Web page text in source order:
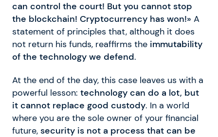
can control the court! But you cannot stop
the blockchain! Cryptocurrency has won!» A
statement of principles that, although it does
not return his funds, reaffirms the immutability
of the technology we defend.
At the end of the day, this case leaves us with a
powerful lesson: technology can do a lot, but
it cannot replace good custody. In a world
where you are the sole owner of your financial
future, security is not a process that can be